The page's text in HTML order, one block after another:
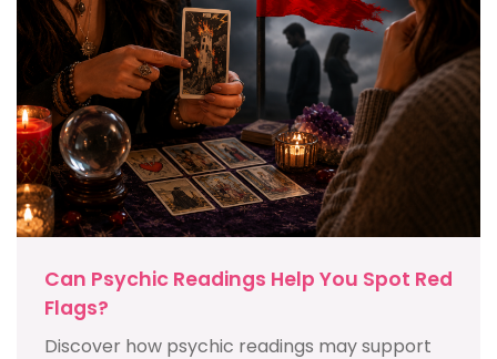
Can Psychic Readings Help You Spot Red
Flags?
Discover how psychic readings may support